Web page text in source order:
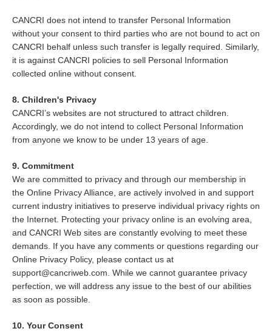
CANCRI does not intend to transfer Personal Information
without your consent to third parties who are not bound to act on
CANCRI behalf unless such transfer is legally required. Similarly,
it is against CANCRI policies to sell Personal Information
collected online without consent.
8. Children's Privacy
CANCRI’s websites are not structured to attract children.
Accordingly, we do not intend to collect Personal Information
from anyone we know to be under 13 years of age.
9. Commitment
We are committed to privacy and through our membership in
the Online Privacy Alliance, are actively involved in and support
current industry initiatives to preserve individual privacy rights on
the Internet. Protecting your privacy online is an evolving area,
and CANCRI Web sites are constantly evolving to meet these
demands. If you have any comments or questions regarding our
Online Privacy Policy, please contact us at
support@cancriweb.com. While we cannot guarantee privacy
perfection, we will address any issue to the best of our abilities
as soon as possible.
10. Your Consent